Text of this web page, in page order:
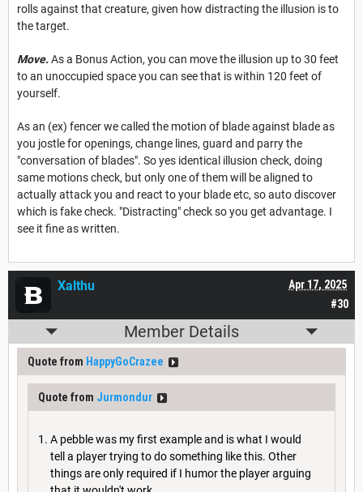
rolls against that creature, given how distracting the illusion is to
the target.
Move.As a Bonus Action, you can move the illusion up to 30 feet
to an unoccupied space you can see that is within 120 feet of
yourself.
As an (ex) fencer we called the motion of blade against blade as
you jostle for openings, change lines, guard and parry the
"conversation of blades". So yes identical illusion check, doing
same motions check, but only one of them will be aligned to
actually attack you and react to your blade etc, so auto discover
which is fake check. "Distracting" check so you get advantage. I
see it fine as written.
#30
Apr 17, 2025
Xalthu
Member Details
Quote from HappyGoCrazee
Quote from Jurmondur
A pebble was my first example and is what I would
tell a player trying to do something like this. Other
things are only required if I humor the player arguing